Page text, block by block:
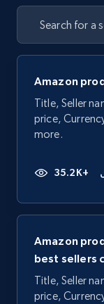
Amazon
Title, Seller
price,
more.
35.2K+
Amazon
best sellers
Title, Seller
price,